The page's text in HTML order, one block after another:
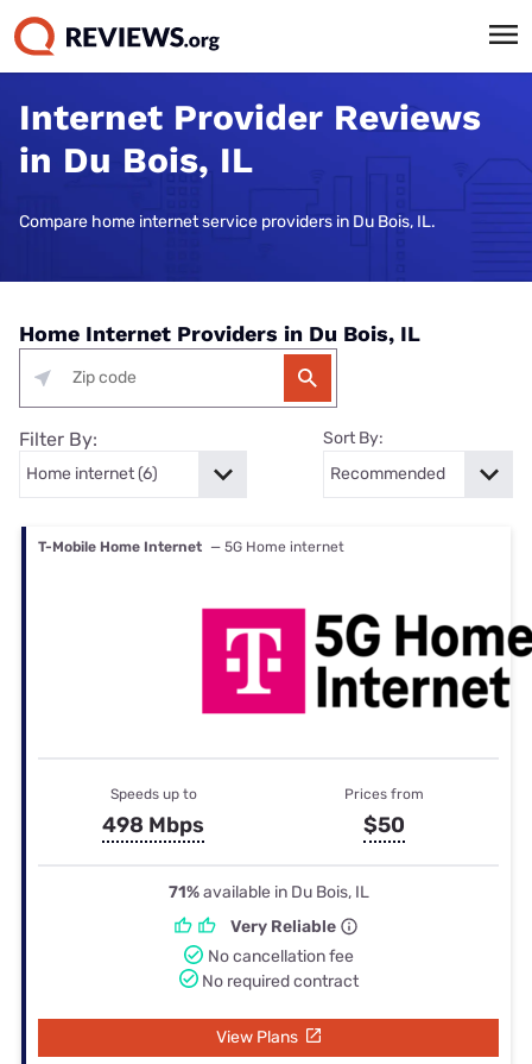
Internet Provider Reviews
in Du Bois, IL
Compare home internet service providers in Du Bois, IL.
Home Internet Providers in Du Bois, IL
Filter By: Sort By:
T-Mobile Home Internet — 5G Home internet
Speeds up to
498 Mbps
Prices from
$50
71%available in Du Bois, IL
Very Reliable
No cancellation fee
No required contract
View Plans